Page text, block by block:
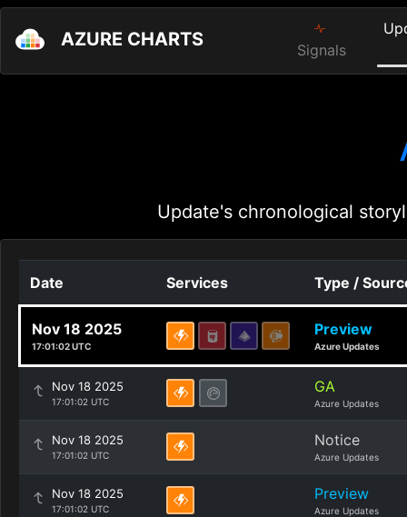
AZURE CHARTS Signals
Update's chronological
Date Services Type /
Nov 18 2025
17:01:02 UTC
Preview
Azure Updates
Nov 18 2025
17:01:02 UTC
GA
Azure Updates
Nov 18 2025
17:01:02 UTC
Notice
Azure Updates
Nov 18 2025
17:01:02 UTC
Preview
Azure Updates